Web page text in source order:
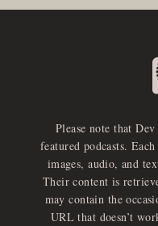
Please note that
featured podcasts.
images, audio, and
Their content is
may contain the
URL that doesn’t